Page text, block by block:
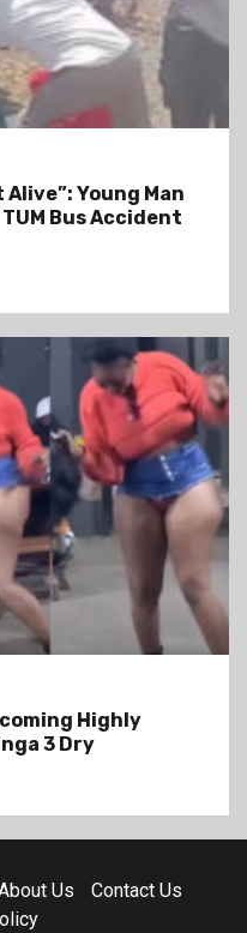
Young Man
Bus Accident
Highly
3 Dry
Us
Contact Us